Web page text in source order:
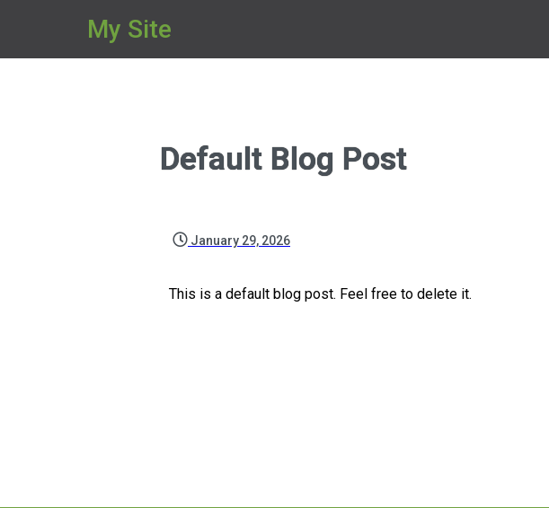
My Site
Default Blog Post
January 29, 2026
This is a default blog post. Feel free to delete it.